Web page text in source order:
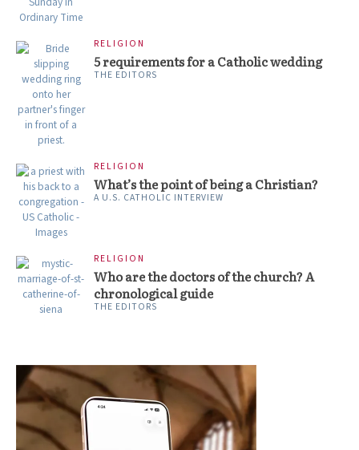
RELIGION
5 requirements for a Catholic wedding
THE EDITORS
RELIGION
What’s the point of being a Christian?
A U.S. CATHOLIC INTERVIEW
RELIGION
Who are the doctors of the church? A
chronological guide
THE EDITORS